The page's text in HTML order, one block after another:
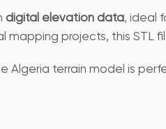
digital elevation data, ideal
mapping projects, this STL
terrain model is